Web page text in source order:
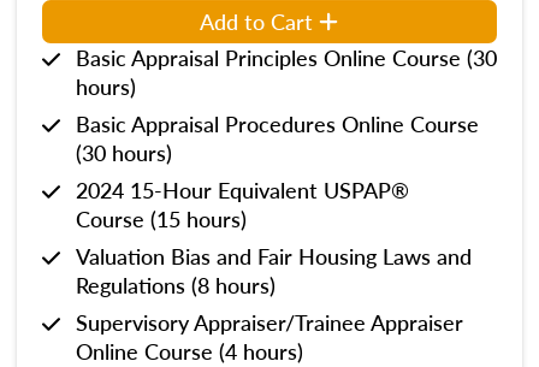
Add to Cart
Basic Appraisal Principles Online Course (30
hours)
Basic Appraisal Procedures Online Course
(30 hours)
2024 15-Hour Equivalent USPAP®
Course (15 hours)
Valuation Bias and Fair Housing Laws and
Regulations (8 hours)
Supervisory Appraiser/Trainee Appraiser
Online Course (4 hours)